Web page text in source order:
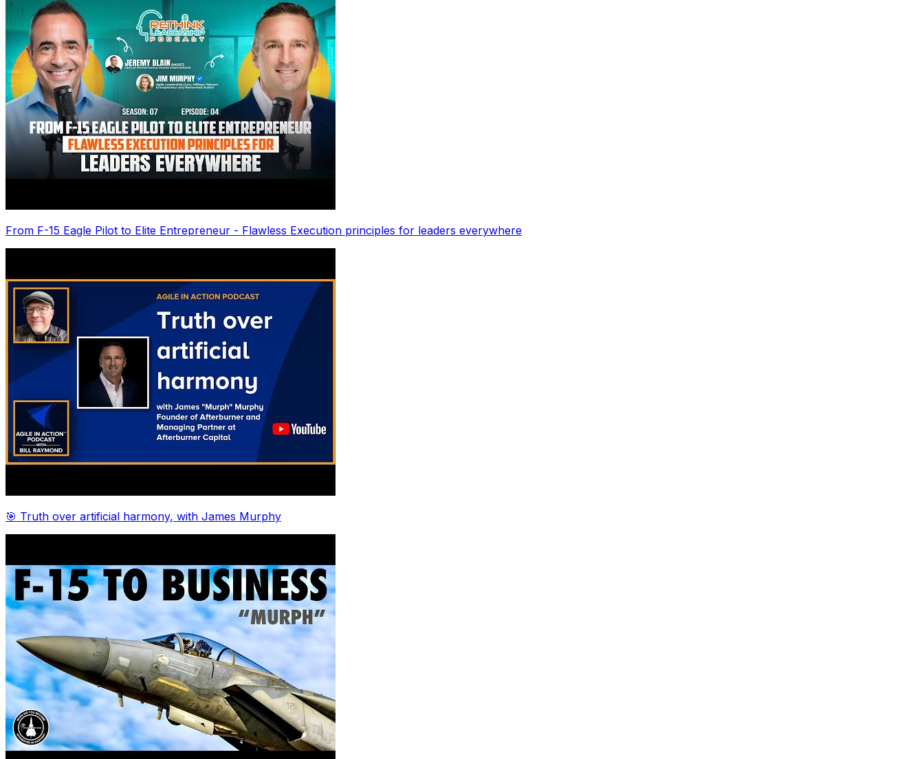
From F-15 Eagle Pilot to Elite Entrepreneur - Flawless Execution principles for leaders everywhere
🎯 Truth over artificial harmony, with James Murphy